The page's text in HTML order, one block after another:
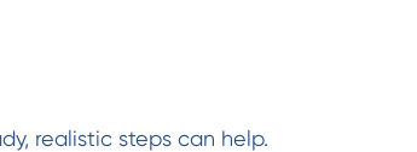
realistic steps can help.